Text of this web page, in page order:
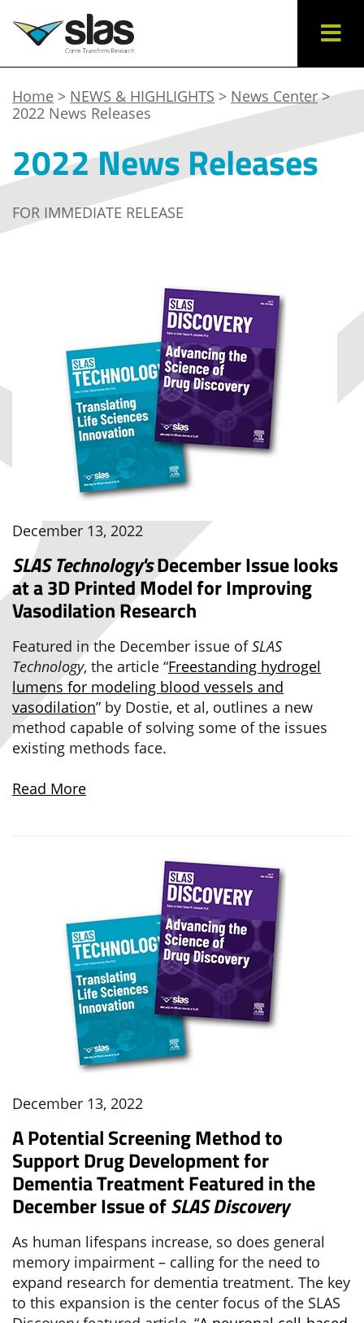
Home > NEWS & HIGHLIGHTS > News Center>
2022 News Releases
2022 News Releases
FOR IMMEDIATE RELEASE
December 13, 2022
SLAS Technology'sDecember Issue looks
at a 3D Printed Model for Improving
Vasodilation Research
Featured in the December issue ofSLAS
Technology, the article “Freestanding hydrogel
lumens for modeling blood vessels and
vasodilation” by Dostie, et al, outlines a new
method capable of solving some of the issues
existing methods face.
Read More
December 13, 2022
A Potential Screening Method to
Support Drug Development for
Dementia Treatment Featured in the
December Issue ofSLAS Discovery
As human lifespans increase, so does general
memory impairment – calling for the need to
expand research for dementia treatment. The key
to this expansion is the center focus of the SLAS